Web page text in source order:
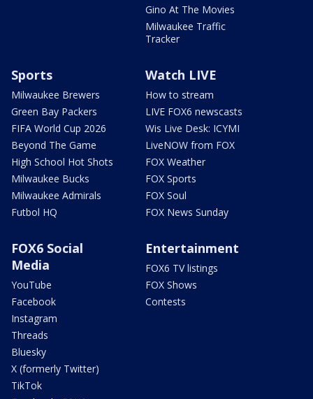
Gino At The Movies
Milwaukee Traffic
Tracker
Sports
Milwaukee Brewers
Green Bay Packers
FIFA World Cup 2026
Beyond The Game
High School Hot Shots
Milwaukee Bucks
Milwaukee Admirals
Futbol HQ
Watch LIVE
How to stream
LIVE FOX6 newscasts
Wis Live Desk: ICYMI
LiveNOW from FOX
FOX Weather
FOX Sports
FOX Soul
FOX News Sunday
FOX6 Social
Media
YouTube
Facebook
Instagram
Threads
Bluesky
X (formerly Twitter)
TikTok
Entertainment
FOX6 TV listings
FOX Shows
Contests